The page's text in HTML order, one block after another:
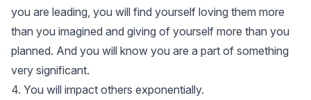
you are leading, you will find yourself loving them more
than you imagined and giving of yourself more than you
planned. And you will know you are a part of something
very significant.
4. You will impact others exponentially.